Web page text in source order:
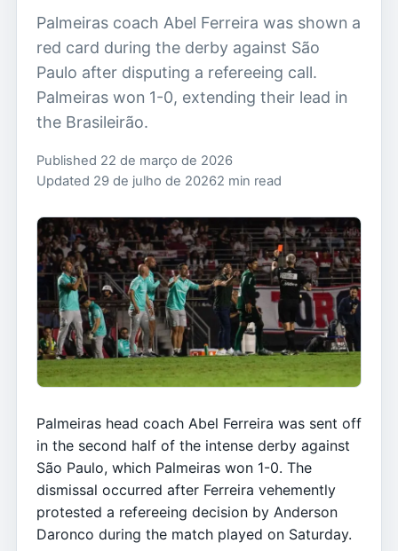
Palmeiras coach Abel Ferreira was shown a
red card during the derby against São
Paulo after disputing a refereeing call.
Palmeiras won 1-0, extending their lead in
the Brasileirão.
Published 22 de março de 2026
Updated 29 de julho de 20262 min read
Palmeiras head coach Abel Ferreira was sent off
in the second half of the intense derby against
São Paulo, which Palmeiras won 1-0. The
dismissal occurred after Ferreira vehemently
protested a refereeing decision by Anderson
Daronco during the match played on Saturday.